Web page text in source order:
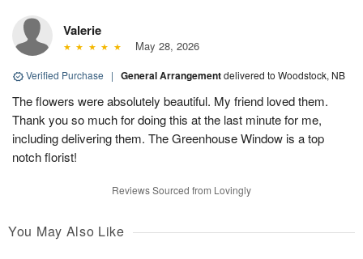
Valerie
May 28, 2026
Verified Purchase | General Arrangementdelivered to Woodstock, NB
The flowers were absolutely beautiful. My friend loved them.
Thank you so much for doing this at the last minute for me,
including delivering them. The Greenhouse Window is a top
notch florist!
Reviews Sourced from Lovingly
You May Also Like